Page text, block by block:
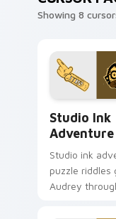
Showing 8
Studio Ink
Adventure
Studio ink
puzzle riddles
Audrey